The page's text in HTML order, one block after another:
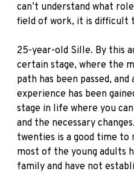
can’t understand what
field of work, it is difficult
25-year-old Sille. By this
certain stage, where the
path has been passed,
experience has been
stage in life where you
and the necessary
twenties is a good time to
most of the young adults
family and have not